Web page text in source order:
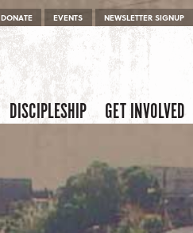
DONATE EVENTS NEWSLETTER SIGNUP
DISCIPLESHIP GET INVOLVED